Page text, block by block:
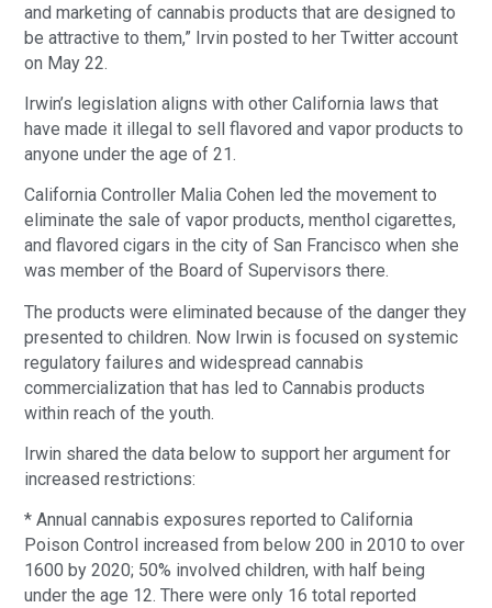
and marketing of cannabis products that are designed to
be attractive to them,” Irvin posted to her Twitter account
on May 22.
Irwin’s legislation aligns with other California laws that
have made it illegal to sell flavored and vapor products to
anyone under the age of 21.
California Controller Malia Cohen led the movement to
eliminate the sale of vapor products, menthol cigarettes,
and flavored cigars in the city of San Francisco when she
was member of the Board of Supervisors there.
The products were eliminated because of the danger they
presented to children. Now Irwin is focused on systemic
regulatory failures and widespread cannabis
commercialization that has led to Cannabis products
within reach of the youth.
Irwin shared the data below to support her argument for
increased restrictions:
* Annual cannabis exposures reported to California
Poison Control increased from below 200 in 2010 to over
1600 by 2020; 50% involved children, with half being
under the age 12. There were only 16 total reported